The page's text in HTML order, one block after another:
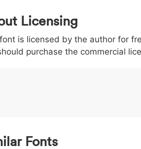
1 2 3
003c > 003e
>
( 0028
(
) 0029
)
/ 002f
/
|
|
Licensing
is licensed by the author for
purchase the commercial
Fonts